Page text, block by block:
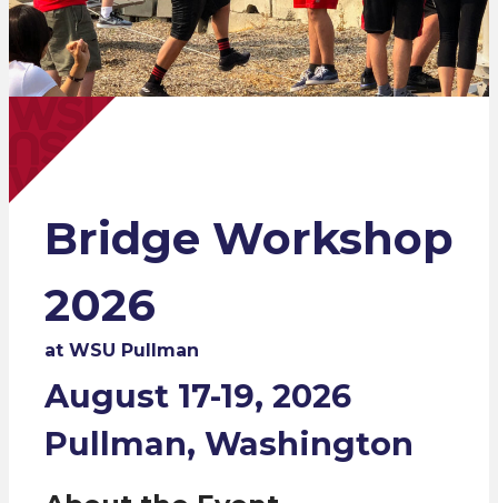
Bridge Workshop
2026
at WSU Pullman
August 17-19, 2026
Pullman, Washington